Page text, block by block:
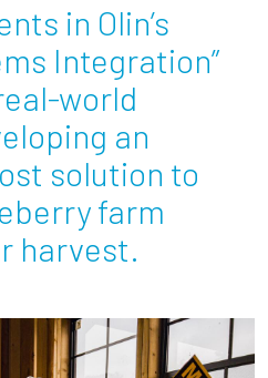
in Olin’s
Integration”
world
an
solution to
farm
harvest.